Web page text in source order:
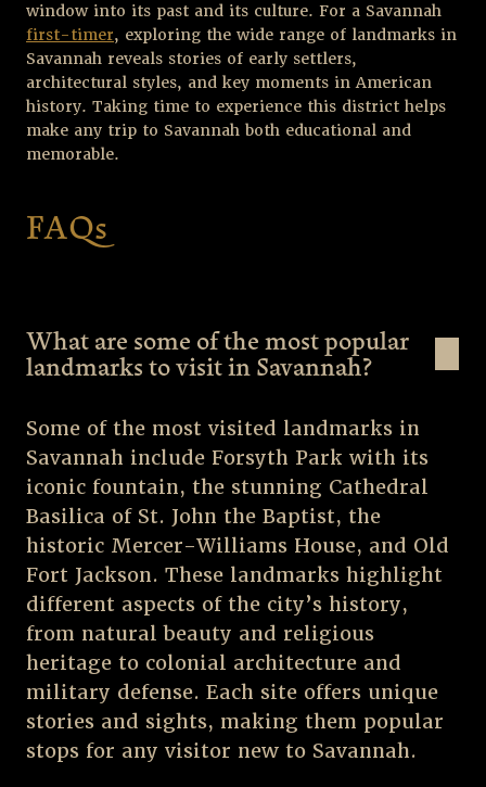
window into its past and its culture. For a Savannah
first-timer, exploring the wide range of landmarks in
Savannah reveals stories of early settlers,
architectural styles, and key moments in American
history. Taking time to experience this district helps
make any trip to Savannah both educational and
memorable.
FAQs
What are some of the most popular
landmarks to visit in Savannah?
Some of the most visited landmarks in
Savannah include Forsyth Park with its
iconic fountain, the stunning Cathedral
Basilica of St. John the Baptist, the
historic Mercer-Williams House, and Old
Fort Jackson. These landmarks highlight
different aspects of the city’s history,
from natural beauty and religious
heritage to colonial architecture and
military defense. Each site offers unique
stories and sights, making them popular
stops for any visitor new to Savannah.